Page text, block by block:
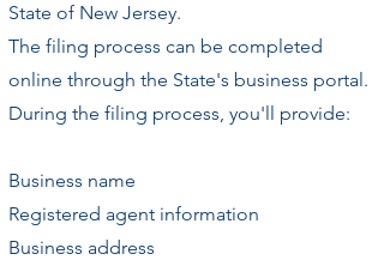
State of New Jersey.
The filing process can be completed
online through the State's business portal.
During the filing process, you'll provide:
Business name
Registered agent information
Business address